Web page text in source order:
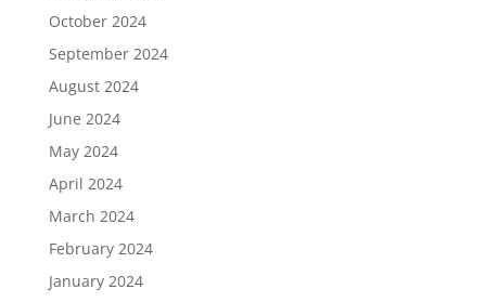
October 2024
September 2024
August 2024
June 2024
May 2024
April 2024
March 2024
February 2024
January 2024